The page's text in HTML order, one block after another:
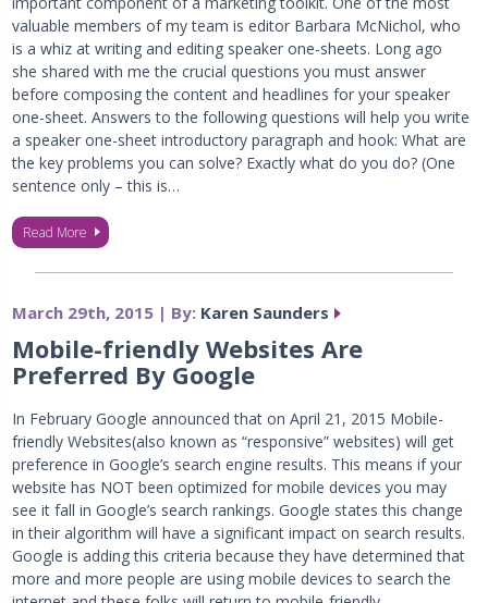
valuable members of my team is editor Barbara McNichol, who
is a whiz at writing and editing speaker one-sheets. Long ago
she shared with me the crucial questions you must answer
before composing the content and headlines for your speaker
one-sheet. Answers to the following questions will help you write
a speaker one-sheet introductory paragraph and hook: What are
the key problems you can solve? Exactly what do you do? (One
sentence only – this is…
Read More
March 29th, 2015 | By: Karen Saunders
Mobile-friendly Websites Are
Preferred By Google
In February Google announced that on April 21, 2015 Mobile-
friendly Websites(also known as “responsive” websites) will get
preference in Google’s search engine results. This means if your
website has NOT been optimized for mobile devices you may
see it fall in Google’s search rankings. Google states this change
in their algorithm will have a significant impact on search results.
Google is adding this criteria because they have determined that
more and more people are using mobile devices to search the